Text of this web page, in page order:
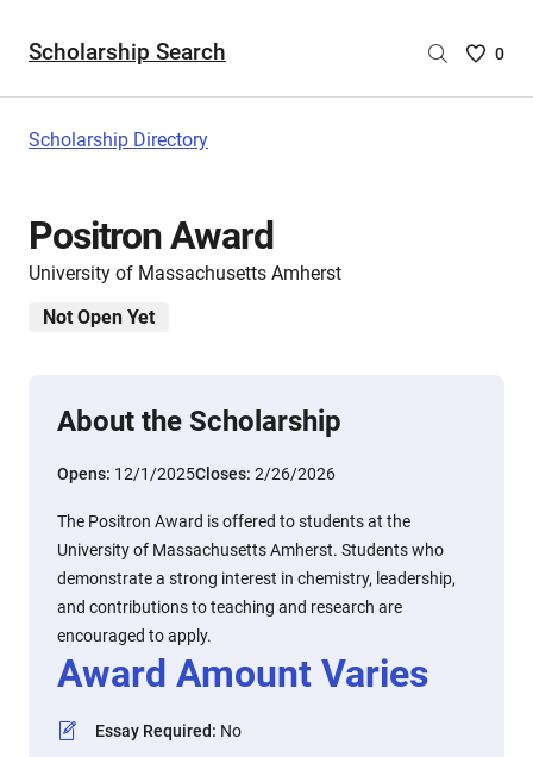
Scholarship Search
Saved
0
Scholarship Directory
Positron Award
University of Massachusetts Amherst
Not Open Yet
About the Scholarship
Opens: 12/1/2025Closes: 2/26/2026
The Positron Award is offered to students at the
University of Massachusetts Amherst. Students who
demonstrate a strong interest in chemistry, leadership,
and contributions to teaching and research are
encouraged to apply.
Award Amount Varies
Essay Required: No